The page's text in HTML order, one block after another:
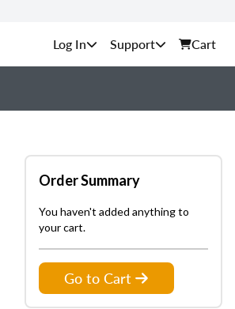
Support Cart
Order Summary
You haven't added anything to
your cart.
Go to Cart